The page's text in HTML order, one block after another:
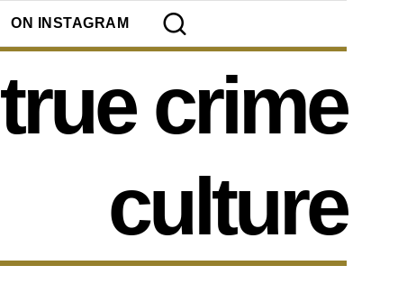
ON INSTAGRAM
true crime
culture